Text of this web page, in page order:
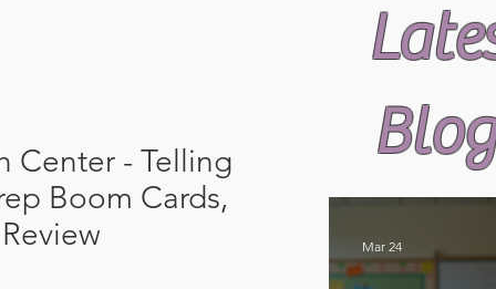
Center - Telling
Boom Cards,
Mar 24